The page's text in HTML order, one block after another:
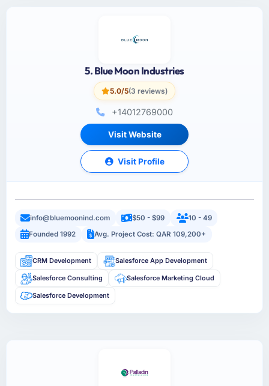
5. Blue Moon Industries
5.0/5(3 reviews)
+14012769000
Visit Website
Visit Profile
info@bluemoonind.com $50 - $99
10 - 49
Founded 1992
Avg. Project Cost: QAR 109,200+
CRM Development Salesforce App Development
Salesforce Consulting Salesforce Marketing Cloud
Salesforce Development